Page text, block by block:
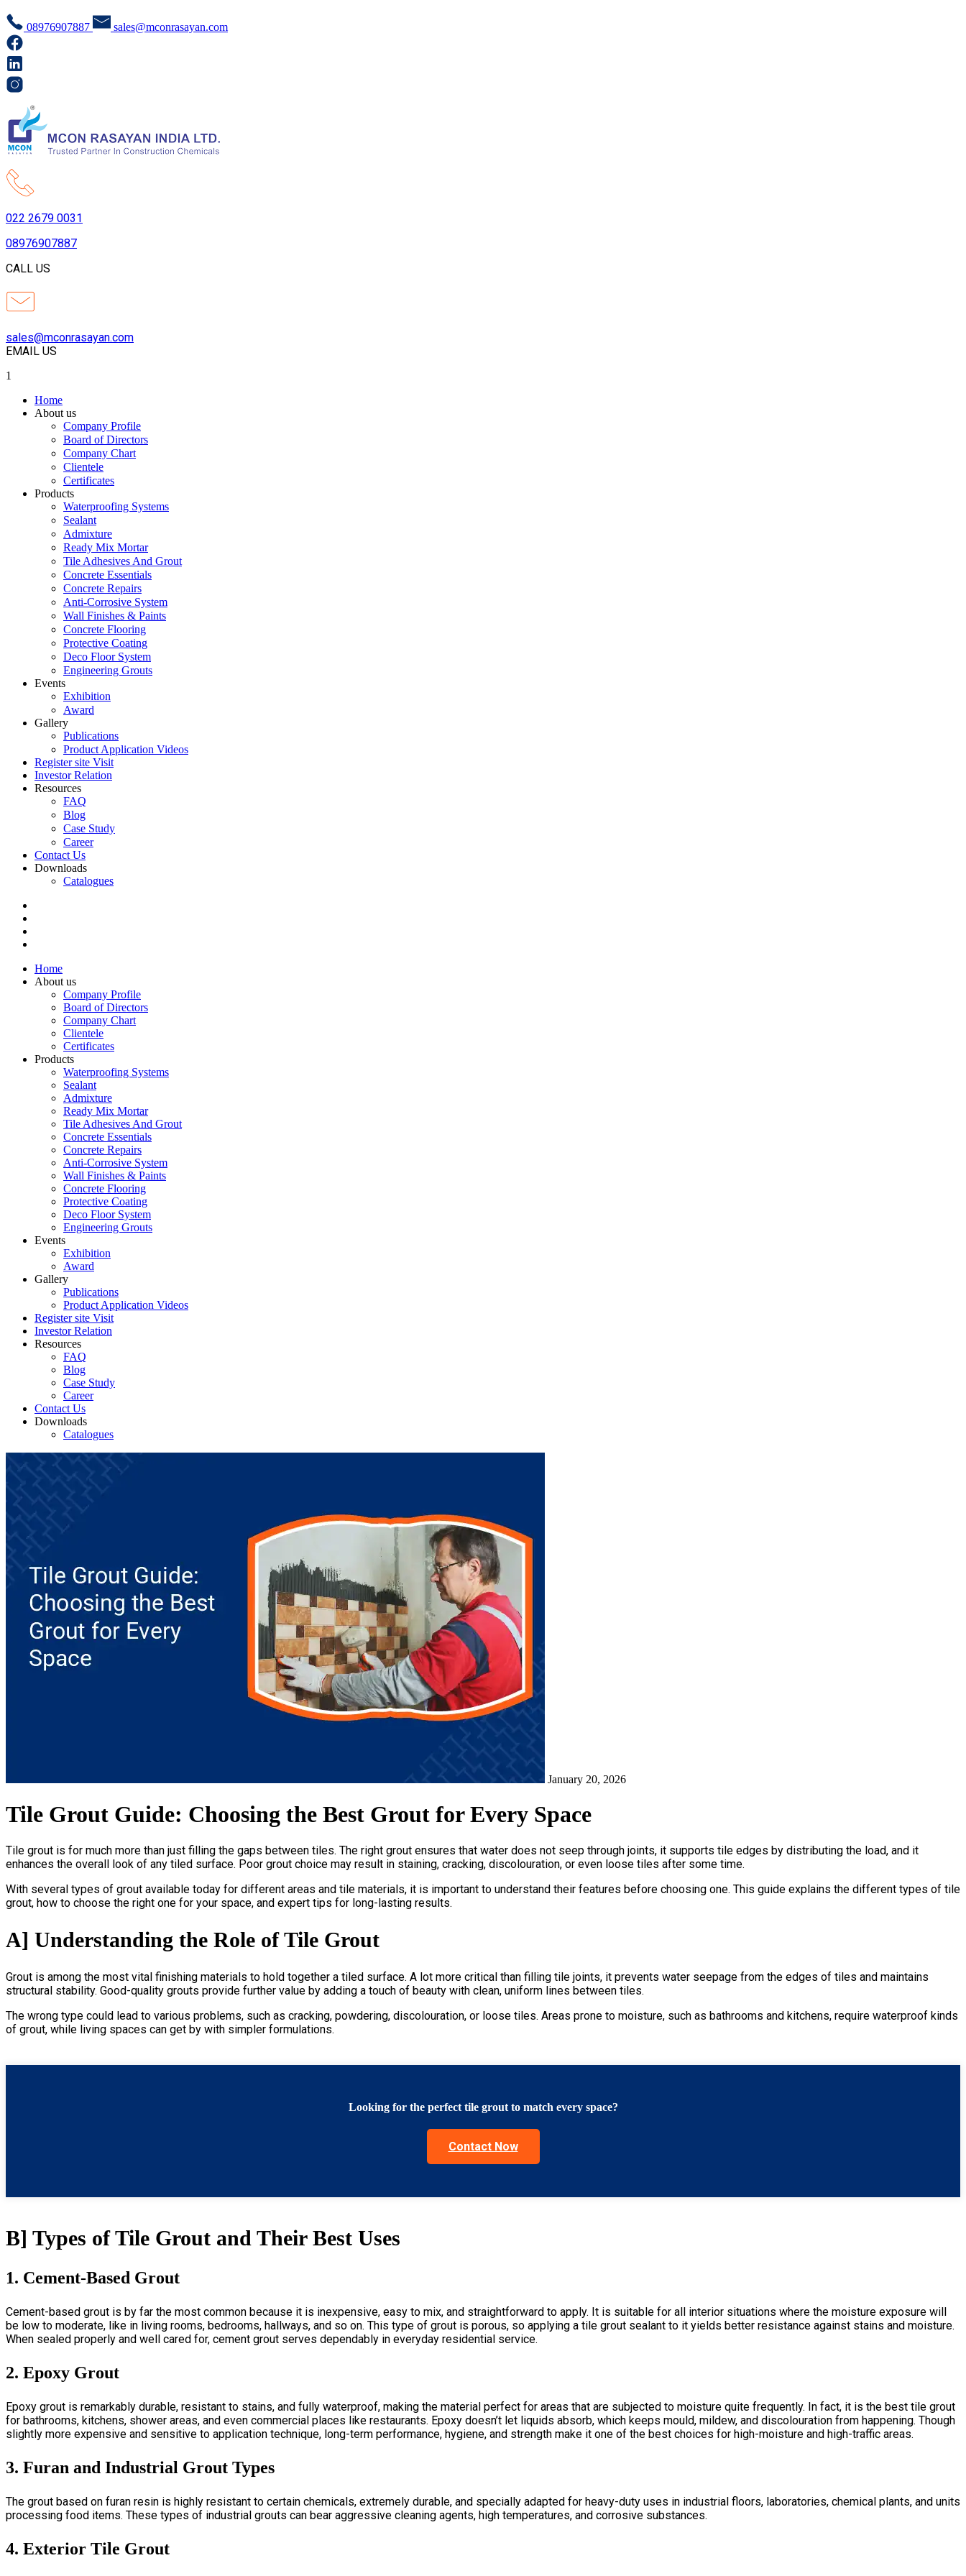
08976907887 sales@mconrasayan.com
022 2679 0031
08976907887
CALL US
sales@mconrasayan.com
EMAIL US
1
Home
About us
Company Profile
Board of Directors
Company Chart
Clientele
Certificates
Products
Waterproofing Systems
Sealant
Admixture
Ready Mix Mortar
Tile Adhesives And Grout
Concrete Essentials
Concrete Repairs
Anti-Corrosive System
Wall Finishes & Paints
Concrete Flooring
Protective Coating
Deco Floor System
Engineering Grouts
Events
Exhibition
Award
Gallery
Publications
Product Application Videos
Register site Visit
Investor Relation
Resources
FAQ
Blog
Case Study
Career
Contact Us
Downloads
Catalogues
Home
About us
Company Profile
Board of Directors
Company Chart
Clientele
Certificates
Products
Waterproofing Systems
Sealant
Admixture
Ready Mix Mortar
Tile Adhesives And Grout
Concrete Essentials
Concrete Repairs
Anti-Corrosive System
Wall Finishes & Paints
Concrete Flooring
Protective Coating
Deco Floor System
Engineering Grouts
Events
Exhibition
Award
Gallery
Publications
Product Application Videos
Register site Visit
Investor Relation
Resources
FAQ
Blog
Case Study
Career
Contact Us
Downloads
Catalogues
January 20, 2026
Tile Grout Guide: Choosing the Best Grout for Every Space
Tile grout is for much more than just filling the gaps between tiles. The right grout ensures that water does not seep through joints, it supports tile edges by distributing the load, and it
enhances the overall look of any tiled surface. Poor grout choice may result in staining, cracking, discolouration, or even loose tiles after some time.
With several types of grout available today for different areas and tile materials, it is important to understand their features before choosing one. This guide explains the different types of tile
grout, how to choose the right one for your space, and expert tips for long-lasting results.
A] Understanding the Role of Tile Grout
Grout is among the most vital finishing materials to hold together a tiled surface. A lot more critical than filling tile joints, it prevents water seepage from the edges of tiles and maintains
structural stability. Good-quality grouts provide further value by adding a touch of beauty with clean, uniform lines between tiles.
The wrong type could lead to various problems, such as cracking, powdering, discolouration, or loose tiles. Areas prone to moisture, such as bathrooms and kitchens, require waterproof kinds
of grout, while living spaces can get by with simpler formulations.
Looking for the perfect tile grout to match every space?
Contact Now
B] Types of Tile Grout and Their Best Uses
1. Cement-Based Grout
Cement-based grout is by far the most common because it is inexpensive, easy to mix, and straightforward to apply. It is suitable for all interior situations where the moisture exposure will
be low to moderate, like in living rooms, bedrooms, hallways, and so on. This type of grout is porous, so applying a tile grout sealant to it yields better resistance against stains and moisture.
When sealed properly and well cared for, cement grout serves dependably in everyday residential service.
2. Epoxy Grout
Epoxy grout is remarkably durable, resistant to stains, and fully waterproof, making the material perfect for areas that are subjected to moisture quite frequently. In fact, it is the best tile grout
for bathrooms, kitchens, shower areas, and even commercial places like restaurants. Epoxy doesn’t let liquids absorb, which keeps mould, mildew, and discolouration from happening. Though
slightly more expensive and sensitive to application technique, long-term performance, hygiene, and strength make it one of the best choices for high-moisture and high-traffic areas.
3. Furan and Industrial Grout Types
The grout based on furan resin is highly resistant to certain chemicals, extremely durable, and specially adapted for heavy-duty uses in industrial floors, laboratories, chemical plants, and units
processing food items. These types of industrial grouts can bear aggressive cleaning agents, high temperatures, and corrosive substances.
4. Exterior Tile Grout